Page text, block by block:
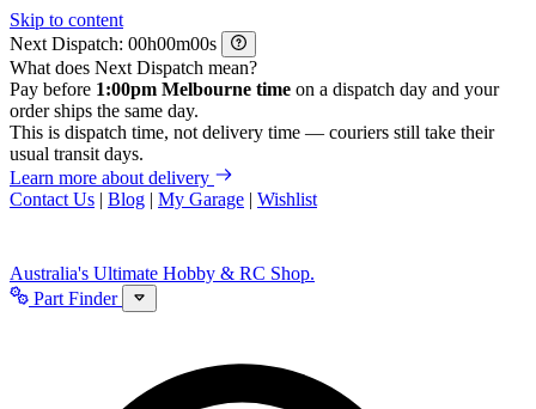
Skip to content
Next Dispatch:
h m
s
What does Next Dispatch mean?
Pay before 1:00pm Melbourne time on a dispatch day and your
order ships the same day.
This is dispatch time, not delivery time — couriers still take their
usual transit days.
Learn more about delivery
Contact Us | Blog | My Garage | Wishlist
Australia's Ultimate Hobby & RC Shop.
Part Finder